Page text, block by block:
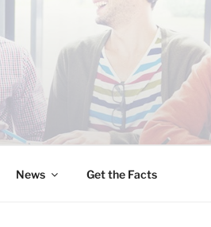
News Get the Facts